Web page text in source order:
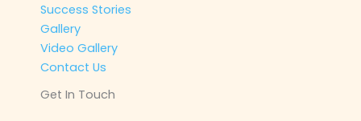
Success Stories
Gallery
Video Gallery
Contact Us
Get In Touch